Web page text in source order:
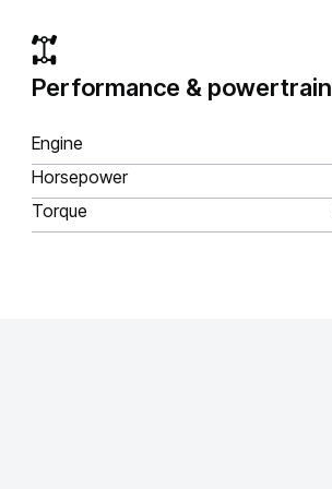
Performance & powertrain
Engine
Horsepower
Torque